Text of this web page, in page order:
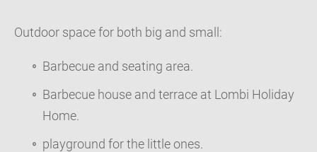
Outdoor space for both big and small:
Barbecue and seating area.
Barbecue house and terrace at Lombi Holiday
Home.
playground for the little ones.